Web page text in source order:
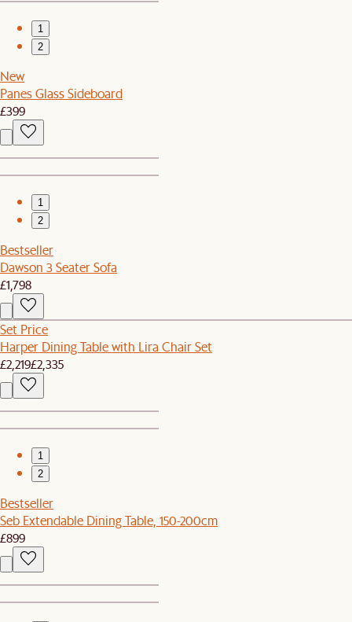
1
2
New
Panes Glass Sideboard
£399
1
2
Bestseller
Dawson 3 Seater Sofa
£1,798
Set Price
Harper Dining Table with Lira Chair Set
£2,219£2,335
1
2
Bestseller
Seb Extendable Dining Table, 150-200cm
£899